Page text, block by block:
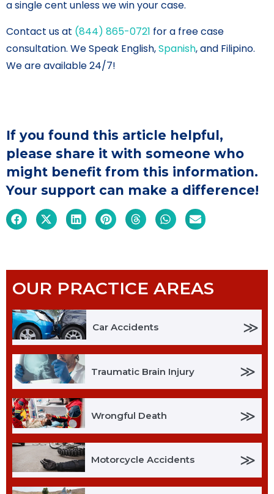
a single cent unless we win your case.
Contact us at (844) 865-0721 for a free case
consultation. We Speak English,Spanish, and Filipino.
We are available 24/7!
If you found this article helpful,
please share it with someone who
might benefit from this information.
Your support can make a difference!
OUR PRACTICE AREAS
Car Accidents ≫
Traumatic Brain Injury ≫
Wrongful Death ≫
Motorcycle Accidents ≫